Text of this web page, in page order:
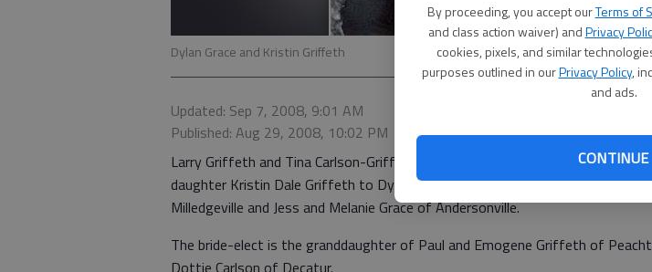
By proceeding, you accept ourTerms of
and class action waiver) andPrivacy
cookies, pixels, and similar
purposes outlined in ourPrivacy Policy,
and ads.
CONTINUE
Dylan Grace and Kristin Griffeth
Updated: Sep 7, 2008, 9:01 AM
Published: Aug 29, 2008, 10:02 PM
Larry Griffeth and Tina Carlson-Griffeth of Gainesville announce the
daughter Kristin Dale Griffeth to Dylan Seth Grace, son of Barney and Mary
Milledgeville and Jess and Melanie Grace of Andersonville.
The bride-elect is the granddaughter of Paul and Emogene Griffeth of
Dottie Carlson of Decatur.